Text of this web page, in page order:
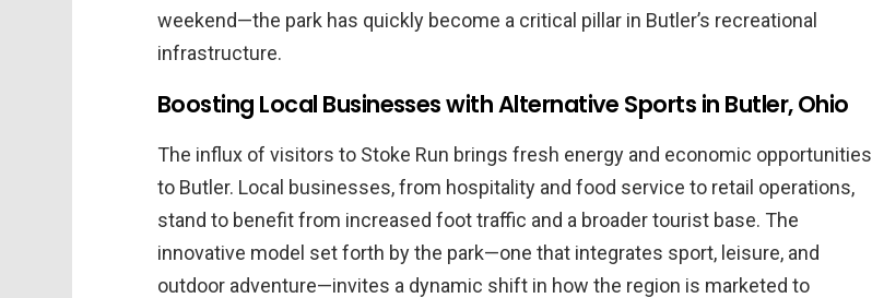
weekend—the park has quickly become a critical pillar in Butler’s recreational
infrastructure.
Boosting Local Businesses with Alternative Sports in Butler, Ohio
The influx of visitors to Stoke Run brings fresh energy and economic opportunities
to Butler. Local businesses, from hospitality and food service to retail operations,
stand to benefit from increased foot traffic and a broader tourist base. The
innovative model set forth by the park—one that integrates sport, leisure, and
outdoor adventure—invites a dynamic shift in how the region is marketed to